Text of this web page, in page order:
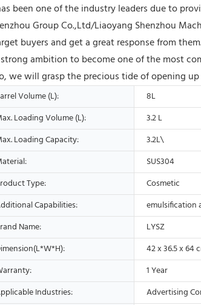
been one of the industry leaders due to
Group Co.,Ltd/Liaoyang Shenzhou
buyers and get a great response from
ambition to become one of the most
will grasp the precious tide of opening
Volume (L):
8L
Loading Volume (L):
3.2 L
Loading Capacity:
3.2L\
SUS304
Type:
Cosmetic
Capabilities:
emulsification
Name:
LYSZ
42 x 36.5 x 64
1 Year
Industries:
Advertising